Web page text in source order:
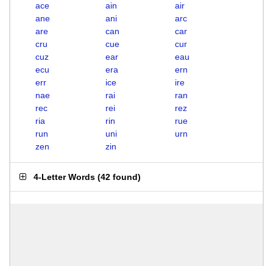
ace ain
air
ane
ani
arc
are
can
car
cru
cue
cur
cuz
ear
eau
ecu
era
ern
err
ice
ire
nae
rai
ran
rec
rei
rez
ria
rin
rue
run
uni
urn
zen
zin
4-Letter Words (42 found)